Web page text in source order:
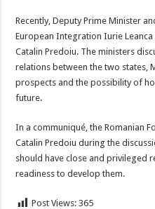
Recently, Deputy Prime Minister
European Integration Iurie
Catalin Predoiu. The ministers
relations between the two states,
prospects and the possibility of
future.
In a communiqué, the Romanian
Catalin Predoiu during the
should have close and privileged
readiness to develop them.
Post Views: 365